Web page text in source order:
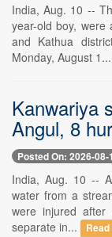
India, Aug. 10 --
year-old boy, were
and Kathua
Monday, August 1...
Kanwariya
Angul, 8
Posted On: 2026-08-
India, Aug. 10 --
water from a
were injured
separate in...